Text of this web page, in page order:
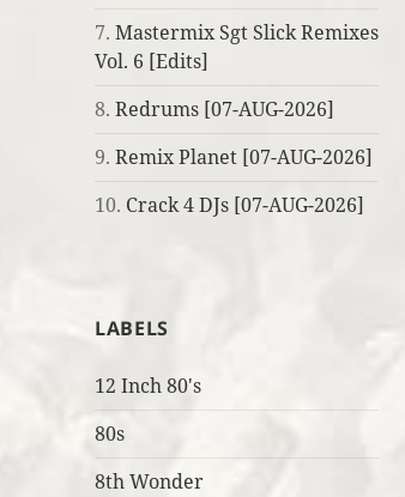
7.Mastermix Sgt Slick Remixes
Vol. 6 [Edits]
8.Redrums [07-AUG-2026]
9.Remix Planet [07-AUG-2026]
10. Crack 4 DJs [07-AUG-2026]
LABELS
12 Inch 80's
80s
8th Wonder